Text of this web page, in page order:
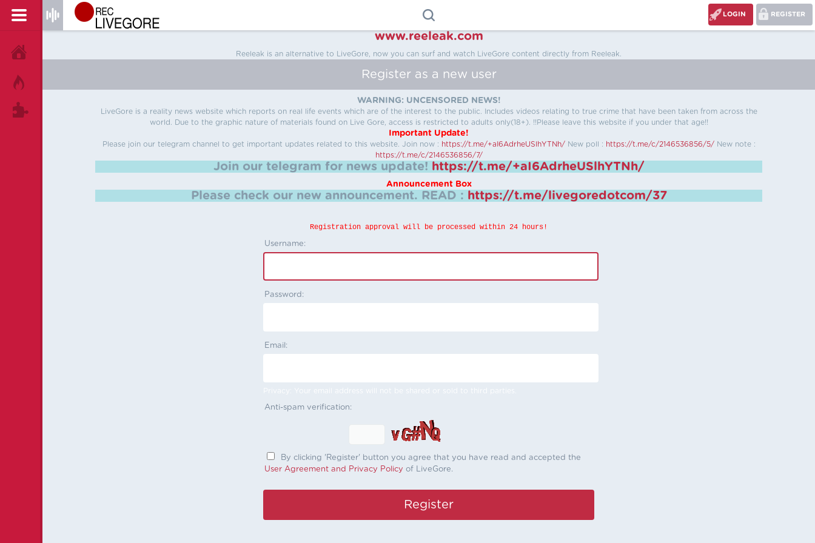
REGISTER
LOGIN
www.reeleak.com
Reeleak is an alternative to LiveGore, now you can surf and watch LiveGore content directly from Reeleak.
Register as a new user
WARNING: UNCENSORED NEWS!
LiveGore is a reality news website which reports on real life events which are of the interest to the public. Includes videos relating to true crime that have been taken from across the
world. Due to the graphic nature of materials found on Live Gore, access is restricted to adults only(18+). !!Please leave this website if you under that age!!
Important Update!
Please join our telegram channel to get important updates related to this website. Join now : https://t.me/+aI6AdrheUSlhYTNh/ New poll : https://t.me/c/2146536856/5/ New note :
https://t.me/c/2146536856/7/
Join our telegram for news update! https://t.me/+aI6AdrheUSlhYTNh/
Announcement Box
Please check our new announcement. READ : https://t.me/livegoredotcom/37
Registration approval will be processed within 24 hours!
Username:
Password:
Email:
Privacy: Your email address will not be shared or sold to third parties.
Anti-spam verification:
By clicking 'Register' button you agree that you have read and accepted the
User Agreement and Privacy Policy of LiveGore.